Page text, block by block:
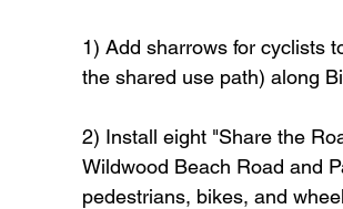
1) Add sharrows for cyclists
the shared use path) along
2) Install eight "Share the
Wildwood Beach Road and
pedestrians, bikes, and